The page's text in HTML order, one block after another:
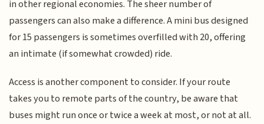
in other regional economies. The sheer number of
passengers can also make a difference. A mini bus designed
for 15 passengers is sometimes overfilled with 20, offering
an intimate (if somewhat crowded) ride.
Access is another component to consider. If your route
takes you to remote parts of the country, be aware that
buses might run once or twice a week at most, or not at all.